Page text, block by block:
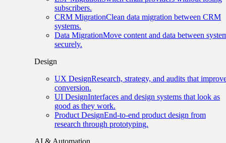
subscribers.
CRM MigrationClean data migration between CRM
systems.
Data MigrationMove content and data between
securely.
Design
UX DesignResearch, strategy, and audits that
conversion.
UI DesignInterfaces and design systems that look as
good as they work.
Product DesignEnd-to-end product design from
research through prototyping.
AI & Automation